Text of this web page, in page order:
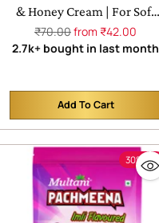
& Honey Cream | For Soft
Smooth Skin
Regular
price
₹70.00from ₹42.00
2.7k+ bought in last month
Add To Cart
Quantity
30% off